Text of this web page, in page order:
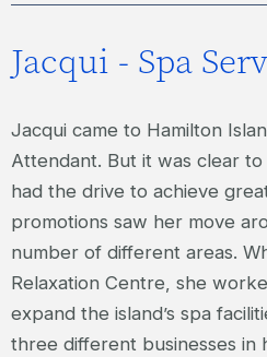
Jacqui - Spa
Jacqui came to Hamilton
Attendant. But it was clear
had the drive to achieve
promotions saw her move
number of different areas.
Relaxation Centre, she
expand the island’s spa
three different businesses in